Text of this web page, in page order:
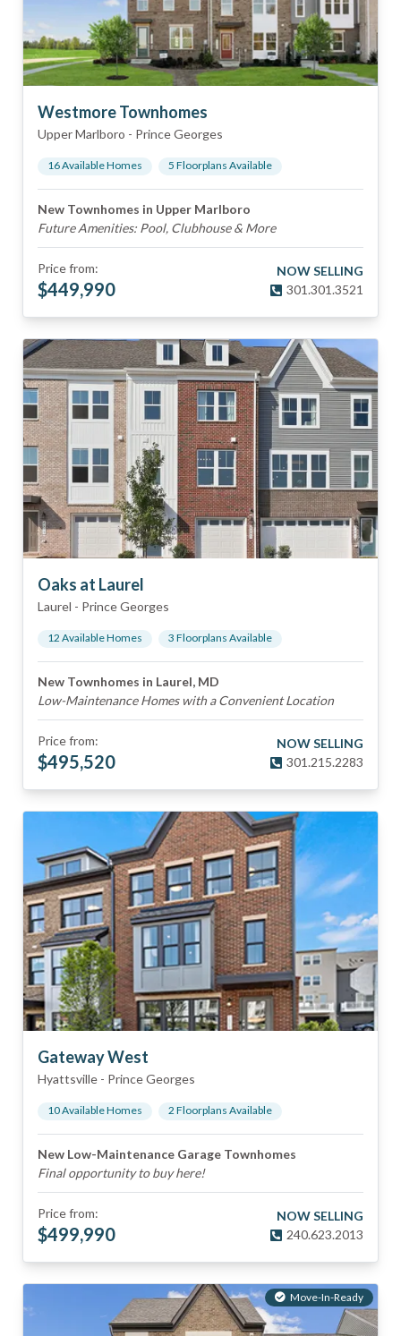
Westmore Townhomes
Upper Marlboro - Prince Georges
16Available Homes 5 Floorplans Available
New Townhomes in Upper Marlboro
Future Amenities: Pool, Clubhouse & More
Price from:
$449,990
NOW SELLING
301.301.3521
Oaks at Laurel
Laurel - Prince Georges
12 Available Homes 3 Floorplans Available
New Townhomes in Laurel, MD
Low-Maintenance Homes with a Convenient Location
Price from:
$495,520
NOW SELLING
301.215.2283
Gateway West
Hyattsville - Prince Georges
10Available Homes 2 Floorplans Available
New Low-Maintenance Garage Townhomes
Final opportunity to buy here!
Price from:
$499,990
NOW SELLING
240.623.2013
Move-In-Ready